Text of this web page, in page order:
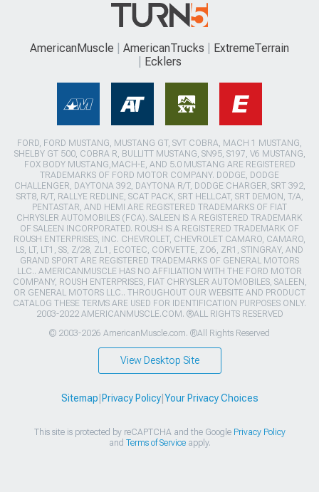
AmericanMuscle AmericanTrucks
ExtremeTerrain
Ecklers
FORD, FORD MUSTANG, MUSTANG GT, SVT COBRA, MACH 1 MUSTANG,
SHELBY GT 500, COBRA R, BULLITT MUSTANG, SN95, S197, V6 MUSTANG,
FOX BODY MUSTANG,MACH-E, AND 5.0 MUSTANG ARE REGISTERED
TRADEMARKS OF FORD MOTOR COMPANY. DODGE, DODGE
CHALLENGER, DAYTONA 392, DAYTONA R/T, DODGE CHARGER, SRT 392,
SRT8, R/T, RALLYE REDLINE, SCAT PACK, SRT HELLCAT, SRT DEMON, T/A,
PENTASTAR, AND HEMI ARE REGISTERED TRADEMARKS OF FIAT
CHRYSLER AUTOMOBILES (FCA). SALEEN IS A REGISTERED TRADEMARK
OF SALEEN INCORPORATED. ROUSH IS A REGISTERED TRADEMARK OF
ROUSH ENTERPRISES, INC. CHEVROLET, CHEVROLET CAMARO, CAMARO,
LS, LT, LT1, SS, Z/28, ZL1, ECOTEC, CORVETTE, ZO6, ZR1, STINGRAY, AND
GRAND SPORT ARE REGISTERED TRADEMARKS OF GENERAL MOTORS
LLC.. AMERICANMUSCLE HAS NO AFFILIATION WITH THE FORD MOTOR
COMPANY, ROUSH ENTERPRISES, FIAT CHRYSLER AUTOMOBILES, SALEEN,
OR GENERAL MOTORS LLC.. THROUGHOUT OUR WEBSITE AND PRODUCT
CATALOG THESE TERMS ARE USED FOR IDENTIFICATION PURPOSES ONLY.
2003-2022 AMERICANMUSCLE.COM. ®ALL RIGHTS RESERVED
© 2003-2026 AmericanMuscle.com. ®All Rights Reserved
View Desktop Site
Sitemap Privacy Policy| Your Privacy Choices
This site is protected by reCAPTCHA and the Google Privacy Policy
and Terms of Serviceapply.